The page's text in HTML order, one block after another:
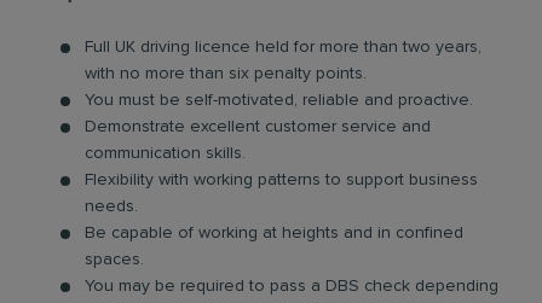
Full UK driving licence held for more than two years,
with no more than six penalty points.
You must be self-motivated, reliable and proactive.
Demonstrate excellent customer service and
communication skills.
Flexibility with working patterns to support business
needs.
Be capable of working at heights and in confined
spaces.
You may be required to pass a DBS check depending